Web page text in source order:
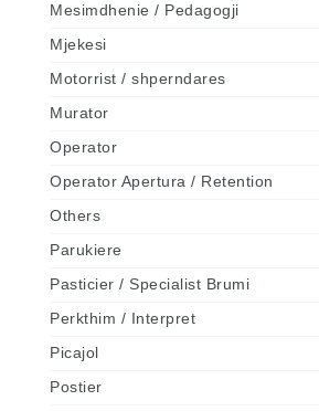
Mesimdhenie / Pedagogji
Mjekesi
Motorrist / shperndares
Murator
Operator
Operator Apertura / Retention
Others
Parukiere
Pasticier / Specialist Brumi
Perkthim / Interpret
Picajol
Postier